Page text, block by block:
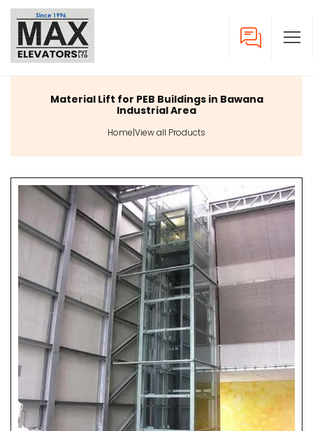
Material Lift for PEB Buildings in Bawana
Industrial Area
Home|View all Products